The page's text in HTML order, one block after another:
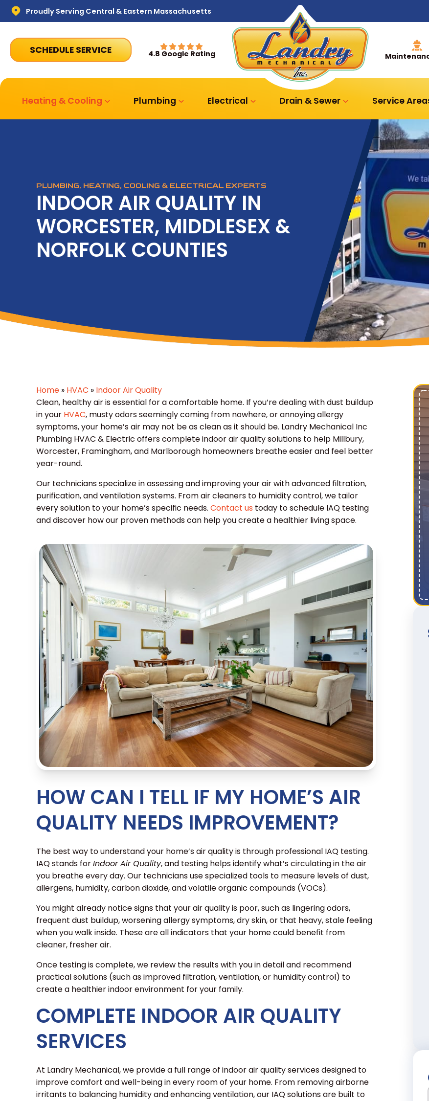
Proudly Serving Central & Eastern Massachusetts
SCHEDULE SERVICE 4.8 Google Rating
Heating & Cooling Plumbing Electrical Drain & Sewer Service
PLUMBING, HEATING, COOLING & ELECTRICAL EXPERTS
INDOOR AIR QUALITY IN
WORCESTER, MIDDLESEX &
NORFOLK COUNTIES
Home » HVAC » Indoor Air Quality
Clean, healthy air is essential for a comfortable home. If you’re dealing with dust buildup
in your HVAC, musty odors seemingly coming from nowhere, or annoying allergy
symptoms, your home’s air may not be as clean as it should be. Landry Mechanical Inc
Plumbing HVAC & Electric offers complete indoor air quality solutions to help Millbury,
Worcester, Framingham, and Marlborough homeowners breathe easier and feel better
year-round.
Our technicians specialize in assessing and improving your air with advanced filtration,
purification, and ventilation systems. From air cleaners to humidity control, we tailor
every solution to your home’s specific needs. Contact us today to schedule IAQ testing
and discover how our proven methods can help you create a healthier living space.
HOW CAN I TELL IF MY HOME’S AIR
QUALITY NEEDS IMPROVEMENT?
The best way to understand your home’s air quality is through professional IAQ testing.
IAQ stands forIndoor Air Quality, and testing helps identify what’s circulating in the air
you breathe every day. Our technicians use specialized tools to measure levels of dust,
allergens, humidity, carbon dioxide, and volatile organic compounds (VOCs).
You might already notice signs that your air quality is poor, such as lingering odors,
frequent dust buildup, worsening allergy symptoms, dry skin, or that heavy, stale feeling
when you walk inside. These are all indicators that your home could benefit from
cleaner, fresher air.
Once testing is complete, we review the results with you in detail and recommend
practical solutions (such as improved filtration, ventilation, or humidity control) to
create a healthier indoor environment for your family.
COMPLETE INDOOR AIR QUALITY
SERVICES
At Landry Mechanical, we provide a full range of indoor air quality services designed to
improve comfort and well-being in every room of your home. From removing airborne
irritants to balancing humidity and enhancing ventilation, our IAQ solutions are built to